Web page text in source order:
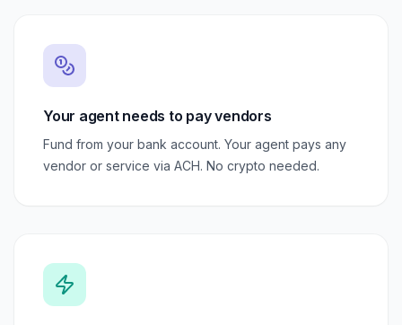
Your agent needs to pay vendors
Fund from your bank account. Your agent pays any
vendor or service via ACH. No crypto needed.